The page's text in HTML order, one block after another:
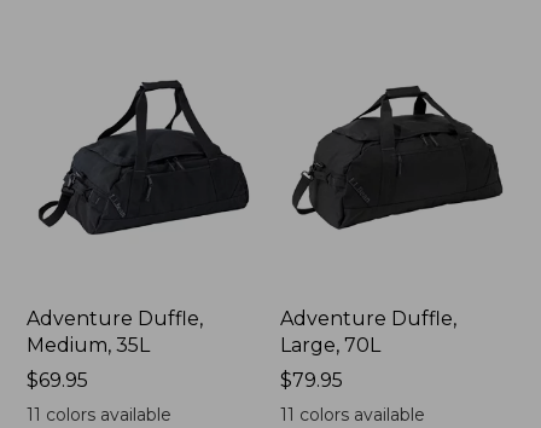
Adventure Duffle,
Medium, 35L
Price:
$69.95
$69.95
11 colors available
Adventure Duffle,
Large, 70L
Price:
$79.95
$79.95
11 colors available